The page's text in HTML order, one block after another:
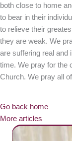
both close to home
to bear in their
to relieve their
they are weak. We
are suffering real and
time. We pray for the
Church. We pray all
Go back home
More articles